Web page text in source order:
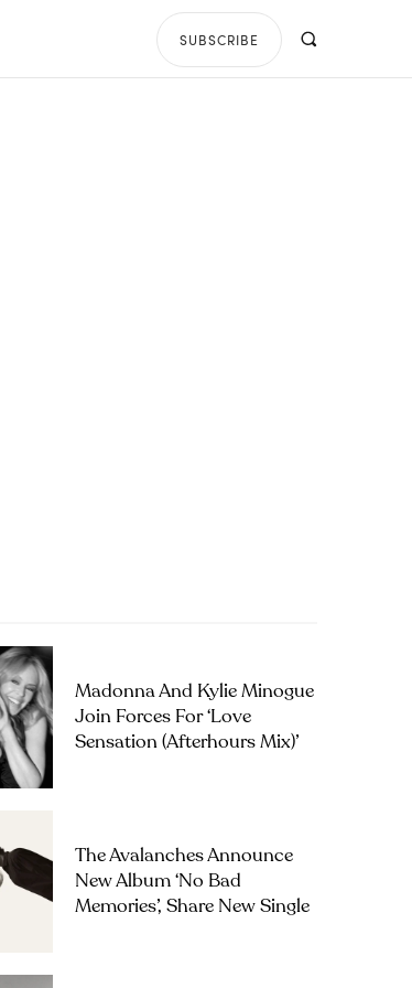
SUBSCRIBE
Madonna And Kylie Minogue
Join Forces For ‘Love
Sensation (Afterhours Mix)’
The Avalanches Announce
New Album ‘No Bad
Memories’, Share New Single